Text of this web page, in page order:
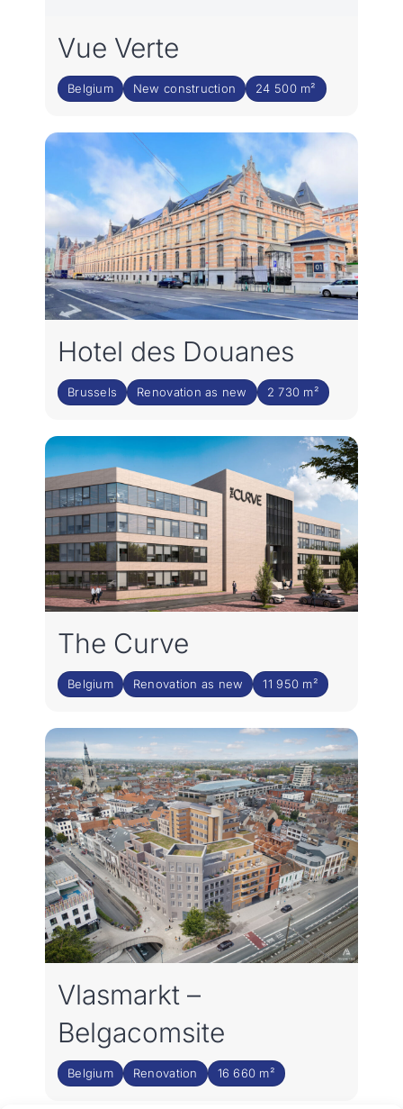
Vue Verte
Belgium New construction 24 500 m²
Hotel des Douanes
Brussels Renovation as new 2 730 m²
The Curve
Belgium Renovation as new 11 950 m²
Vlasmarkt –
Belgacomsite
Belgium Renovation 16 660 m²